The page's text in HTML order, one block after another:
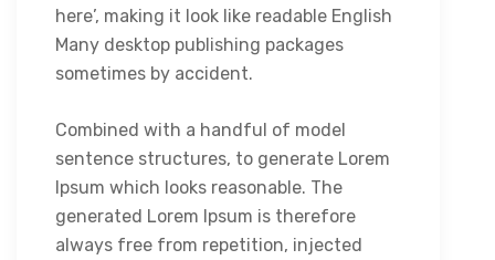
here’, making it look like readable English
Many desktop publishing packages
sometimes by accident.
Combined with a handful of model
sentence structures, to generate Lorem
Ipsum which looks reasonable. The
generated Lorem Ipsum is therefore
always free from repetition, injected